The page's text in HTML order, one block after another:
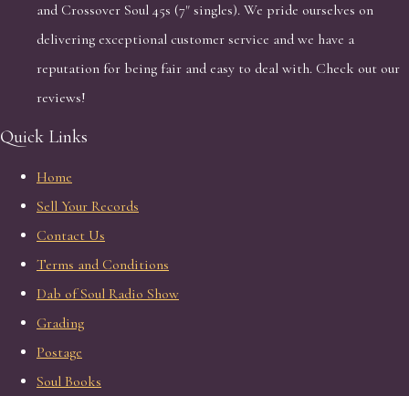
and Crossover Soul 45s (7" singles). We pride ourselves on
delivering exceptional customer service and we have a
reputation for being fair and easy to deal with. Check out our
reviews!
Quick Links
Home
Sell Your Records
Contact Us
Terms and Conditions
Dab of Soul Radio Show
Grading
Postage
Soul Books